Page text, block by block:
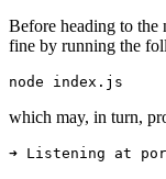
Before heading to the
fine by running the
node index.js
which may, in turn,
➜ Listening at